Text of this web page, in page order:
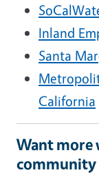
Inland
Santa
California
Want more
community